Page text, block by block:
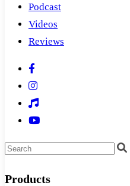
Podcast
Videos
Reviews
Products